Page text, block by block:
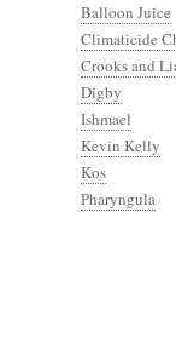
Balloon Juice
Climaticide
Crooks and
Digby
Ishmael
Kevin Kelly
Kos
Pharyngula